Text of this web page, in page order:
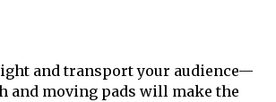
and transport your audience—
and moving pads will make the